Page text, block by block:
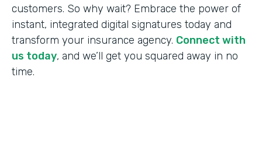
customers. So why wait? Embrace the power of
instant, integrated digital signatures today and
transform your insurance agency. Connect with
us today, and we’ll get you squared away in no
time.